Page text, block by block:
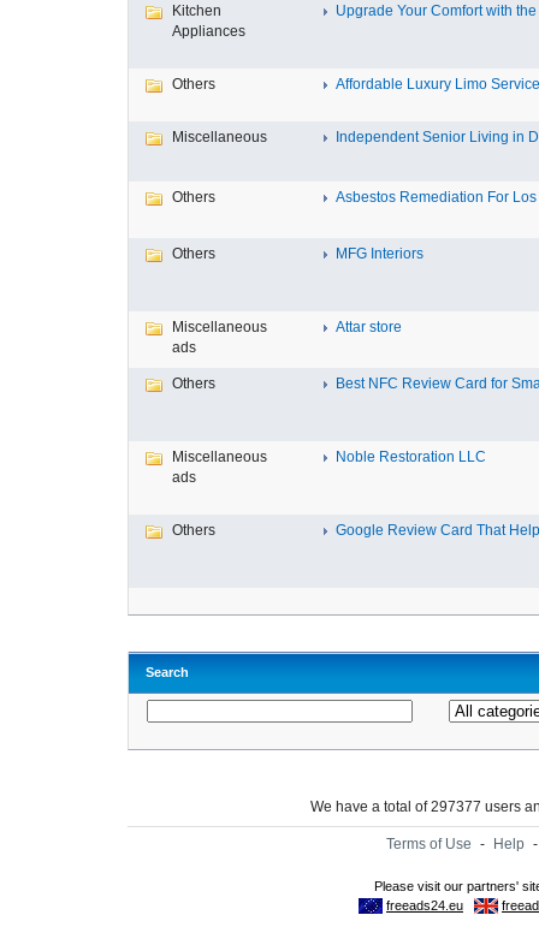
Kitchen
Appliances
Upgrade Your Comfort with the
Others Affordable Luxury Limo
Miscellaneous Independent Senior Living in
Others Asbestos Remediation For Los
Others MFG Interiors
Miscellaneous
ads
Attar store
Others Best NFC Review Card for
Miscellaneous
ads
Noble Restoration LLC
Others Google Review Card That
Search
We have a total of 297377 users
Terms of Use - Help